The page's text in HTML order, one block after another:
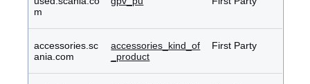
m
accessories.sc
ania.com
accessories_kind_of
_product
First Party